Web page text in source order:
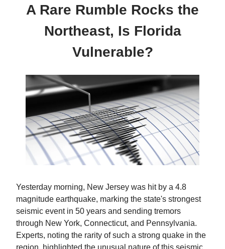
A Rare Rumble Rocks the
Northeast, Is Florida
Vulnerable?
Yesterday morning, New Jersey was hit by a 4.8
magnitude earthquake, marking the state's strongest
seismic event in 50 years and sending tremors
through New York, Connecticut, and Pennsylvania.
Experts, noting the rarity of such a strong quake in the